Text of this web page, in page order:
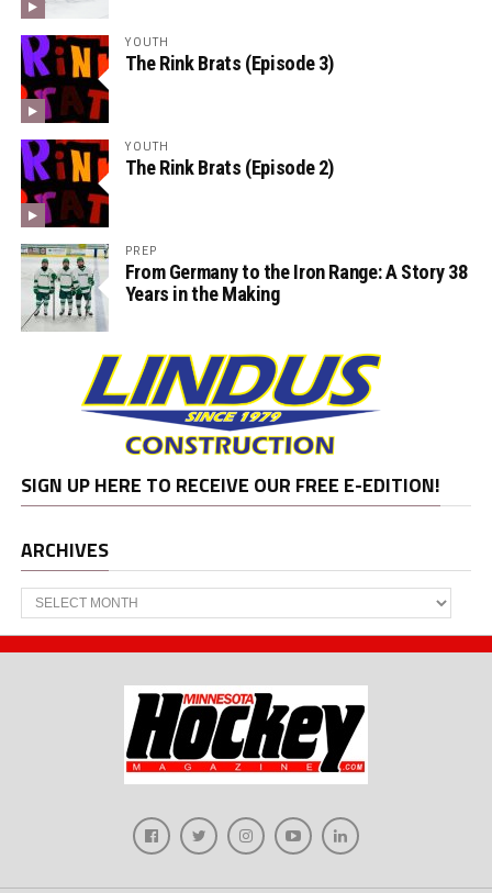
YOUTH
The Rink Brats (Episode 3)
YOUTH
The Rink Brats (Episode 2)
PREP
From Germany to the Iron Range: A Story 38
Years in the Making
SIGN UP HERE TO RECEIVE OUR FREE E-EDITION!
ARCHIVES
Archives